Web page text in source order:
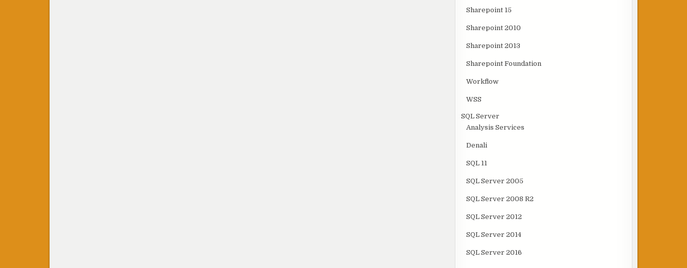
Sharepoint 15
Sharepoint 2010
Sharepoint 2013
Sharepoint Foundation
Workflow
WSS
SQL Server
Analysis Services
Denali
SQL 11
SQL Server 2005
SQL Server 2008 R2
SQL Server 2012
SQL Server 2014
SQL Server 2016